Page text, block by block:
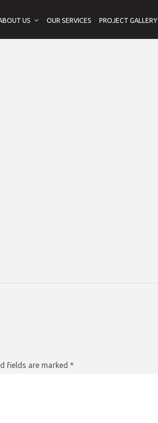
US OUR SERVICES PROJECT GALLERY
fields are marked *